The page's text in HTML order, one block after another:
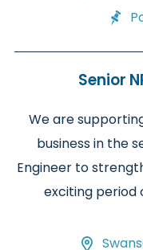
Senior
We are
business in the
Engineer to
exciting period